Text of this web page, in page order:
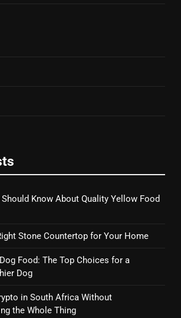
Know About Quality Yellow Food
Stone Countertop for Your Home
Food: The Top Choices for a
Dog
in South Africa Without
the Whole Thing